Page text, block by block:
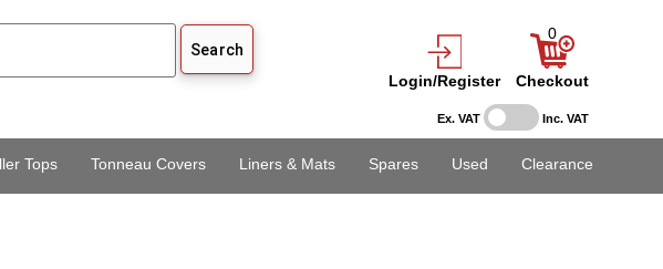
Ex. VAT Inc. VAT
Login/Register
0
Checkout
Tops Tonneau Covers Liners & Mats Spares Used Clearance